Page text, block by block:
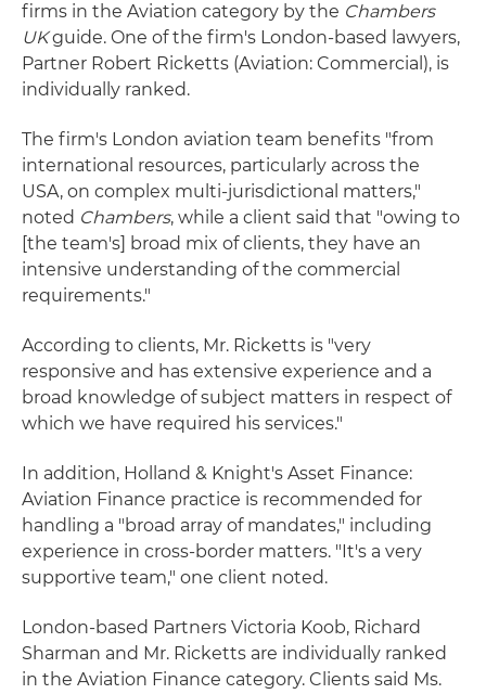
firms in the Aviation category by the Chambers
UKguide. One of the firm's London-based lawyers,
Partner Robert Ricketts (Aviation: Commercial), is
individually ranked.
The firm's London aviation team benefits "from
international resources, particularly across the
USA, on complex multi-jurisdictional matters,"
noted Chambers, while a client said that "owing to
[the team's] broad mix of clients, they have an
intensive understanding of the commercial
requirements."
According to clients, Mr. Ricketts is "very
responsive and has extensive experience and a
broad knowledge of subject matters in respect of
which we have required his services."
In addition, Holland & Knight's Asset Finance:
Aviation Finance practice is recommended for
handling a "broad array of mandates," including
experience in cross-border matters. "It's a very
supportive team," one client noted.
London-based Partners Victoria Koob, Richard
Sharman and Mr. Ricketts are individually ranked
in the Aviation Finance category. Clients said Ms.